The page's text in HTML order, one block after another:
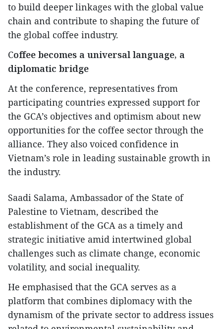
to build deeper linkages with the global value
chain and contribute to shaping the future of
the global coffee industry.
Coffee becomes a universal language, a
diplomatic bridge
At the conference, representatives from
participating countries expressed support for
the GCA’s objectives and optimism about new
opportunities for the coffee sector through the
alliance. They also voiced confidence in
Vietnam’s role in leading sustainable growth in
the industry.
Saadi Salama, Ambassador of the State of
Palestine to Vietnam, described the
establishment of the GCA as a timely and
strategic initiative amid intertwined global
challenges such as climate change, economic
volatility, and social inequality.
He emphasised that the GCA serves as a
platform that combines diplomacy with the
dynamism of the private sector to address issues